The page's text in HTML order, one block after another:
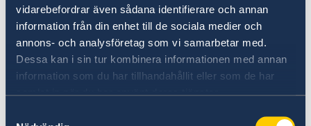
vidarebefordrar även sådana identifierare och annan
information från din enhet till de sociala medier och
annons- och analysföretag som vi samarbetar med.
Dessa kan i sin tur kombinera informationen med annan
information som du har tillhandahållit eller som de har
samlat in när du har använt deras tjänster.
Moving abroad | Skatteverket
Att vara folkbokförd | Skatteverket